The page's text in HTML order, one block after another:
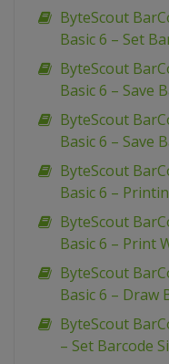
ByteScout
Basic 6 – Set
ByteScout
Basic 6 – Save
ByteScout
Basic 6 – Save
ByteScout
Basic 6 –
ByteScout
Basic 6 – Print
ByteScout
Basic 6 – Draw
ByteScout
– Set Barcode